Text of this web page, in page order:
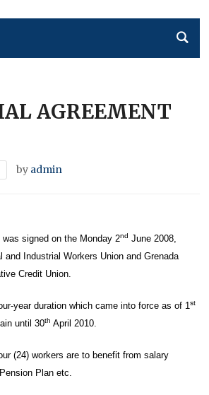
AGREEMENT
by admin
signed on the Monday 2nd June 2008,
and Industrial Workers Union and Grenada
Credit Union.
year duration which came into force as of 1st
until 30th April 2010.
(24) workers are to benefit from salary
Plan etc.